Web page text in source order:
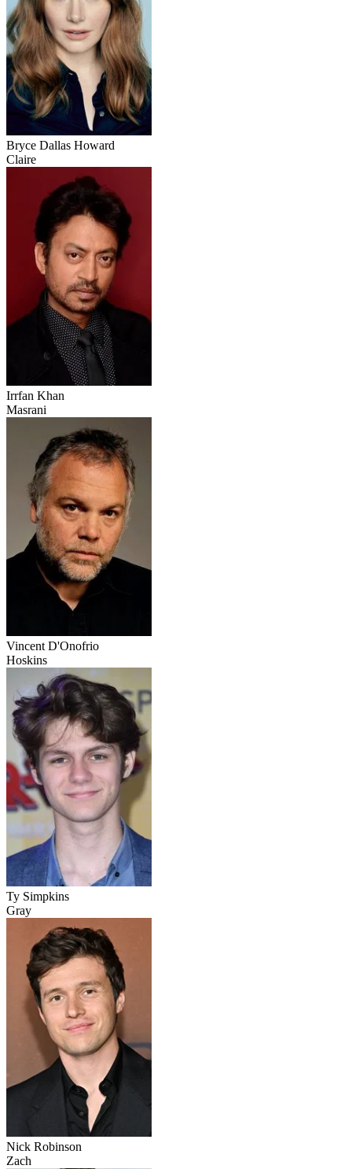
Bryce Dallas Howard
Claire
Irrfan Khan
Masrani
Vincent D'Onofrio
Hoskins
Ty Simpkins
Gray
Nick Robinson
Zach